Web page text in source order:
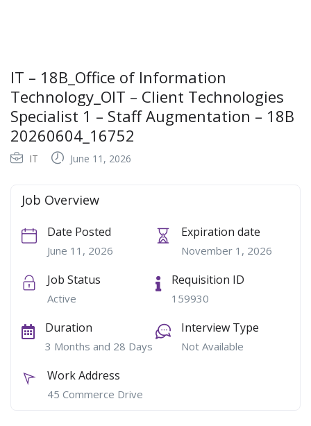
IT – 18B_Office of Information
Technology_OIT – Client Technologies
Specialist 1 – Staff Augmentation – 18B
20260604_16752
IT June 11, 2026
Job Overview
Date Posted
June 11, 2026
Expiration date
November 1, 2026
Job Status
Active
Requisition ID
159930
Duration
3 Months and 28 Days
Interview Type
Not Available
Work Address
45 Commerce Drive